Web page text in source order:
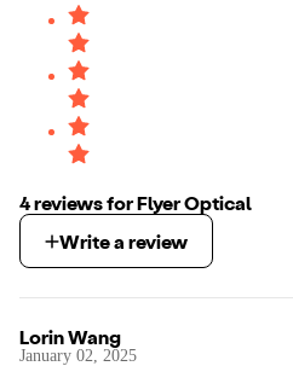
4reviewsforFlyer Optical
Write a review
Lorin Wang
January 02, 2025